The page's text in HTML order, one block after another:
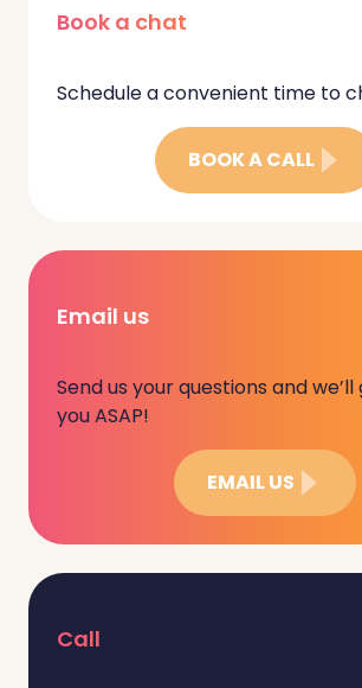
Book a chat
Schedule a convenient time to
BOOK A CALL
Email us
Send us your questions and
you ASAP!
EMAIL US
Call